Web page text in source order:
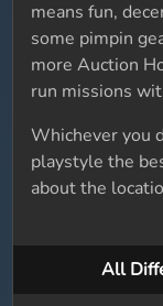
means fun,
some pimpin
more Auction
run missions
Whichever you
playstyle the
about the
All